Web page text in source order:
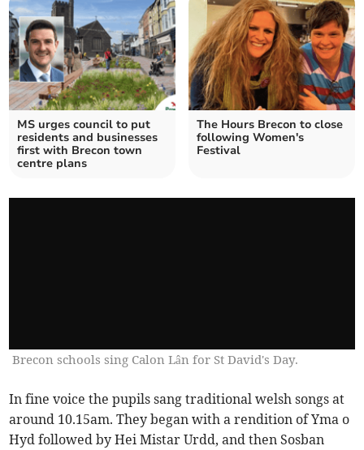
MS urges council to put
residents and businesses
first with Brecon town
centre plans
The Hours Brecon to close
following Women's
Festival
Brecon schools sing Calon Lân for St David's Day.
In fine voice the pupils sang traditional welsh songs at
around 10.15am. They began with a rendition of Yma o
Hyd followed by Hei Mistar Urdd, and then Sosban